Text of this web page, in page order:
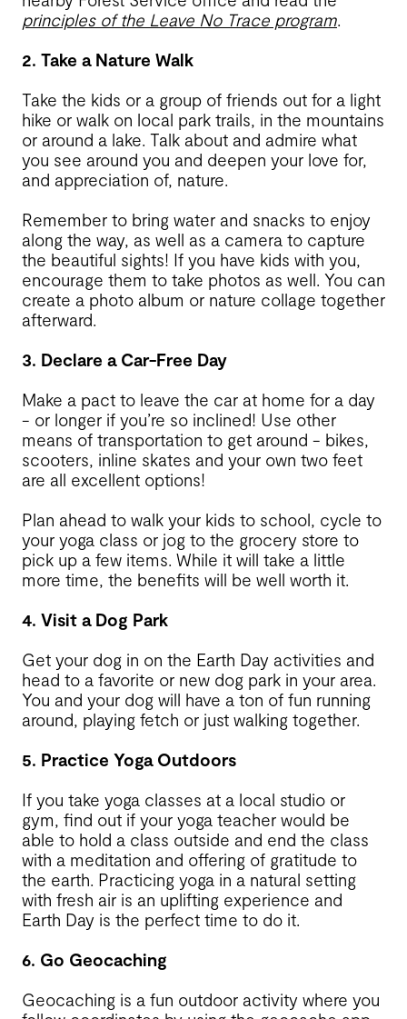
principles of the Leave No Trace program.
2. Take a Nature Walk
Take the kids or a group of friends out for a light
hike or walk on local park trails, in the mountains
or around a lake. Talk about and admire what
you see around you and deepen your love for,
and appreciation of, nature.
Remember to bring water and snacks to enjoy
along the way, as well as a camera to capture
the beautiful sights! If you have kids with you,
encourage them to take photos as well. You can
create a photo album or nature collage together
afterward.
3. Declare a Car-Free Day
Make a pact to leave the car at home for a day
- or longer if you’re so inclined! Use other
means of transportation to get around - bikes,
scooters, inline skates and your own two feet
are all excellent options!
Plan ahead to walk your kids to school, cycle to
your yoga class or jog to the grocery store to
pick up a few items. While it will take a little
more time, the benefits will be well worth it.
4. Visit a Dog Park
Get your dog in on the Earth Day activities and
head to a favorite or new dog park in your area.
You and your dog will have a ton of fun running
around, playing fetch or just walking together.
5. Practice Yoga Outdoors
If you take yoga classes at a local studio or
gym, find out if your yoga teacher would be
able to hold a class outside and end the class
with a meditation and offering of gratitude to
the earth. Practicing yoga in a natural setting
with fresh air is an uplifting experience and
Earth Day is the perfect time to do it.
6. Go Geocaching
Geocaching is a fun outdoor activity where you